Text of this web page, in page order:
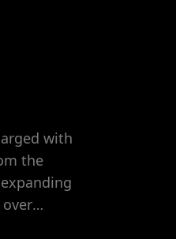
with
the